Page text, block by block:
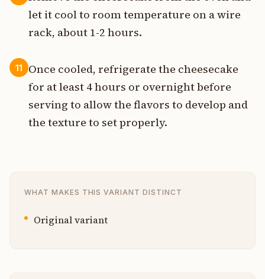
let it cool to room temperature on a wire
rack, about 1-2 hours.
11
Once cooled, refrigerate the cheesecake
for at least 4 hours or overnight before
serving to allow the flavors to develop and
the texture to set properly.
WHAT MAKES THIS VARIANT DISTINCT
Original variant